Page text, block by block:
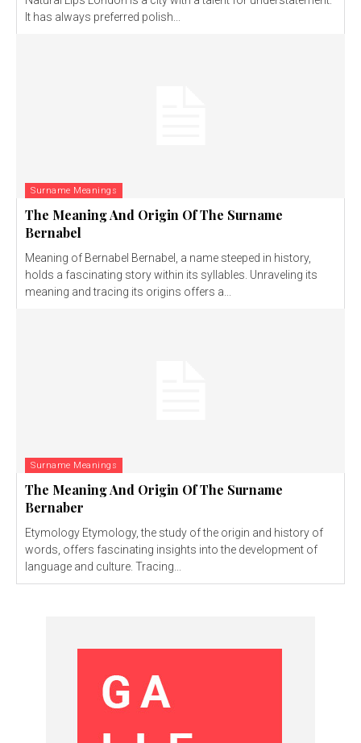
It has always preferred polish...
Surname Meanings
The Meaning And Origin Of The Surname
Bernabel
Meaning of Bernabel Bernabel, a name steeped in history,
holds a fascinating story within its syllables. Unraveling its
meaning and tracing its origins offers a...
Surname Meanings
The Meaning And Origin Of The Surname
Bernaber
Etymology Etymology, the study of the origin and history of
words, offers fascinating insights into the development of
language and culture. Tracing...